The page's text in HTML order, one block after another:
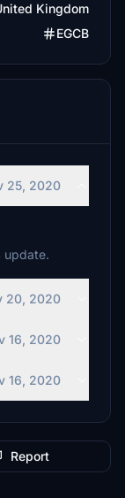
Kingdom
EGCB
25, 2020
update.
20, 2020
16, 2020
16, 2020
Report